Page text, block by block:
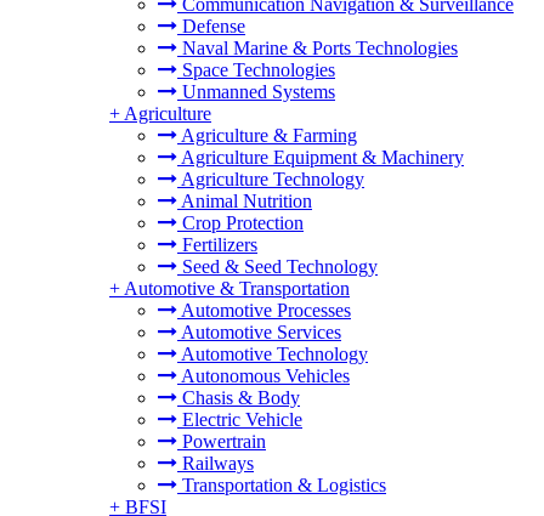
Communication Navigation & Surveillance
Defense
Naval Marine & Ports Technologies
Space Technologies
Unmanned Systems
+ Agriculture
Agriculture & Farming
Agriculture Equipment & Machinery
Agriculture Technology
Animal Nutrition
Crop Protection
Fertilizers
Seed & Seed Technology
+ Automotive & Transportation
Automotive Processes
Automotive Services
Automotive Technology
Autonomous Vehicles
Chasis & Body
Electric Vehicle
Powertrain
Railways
Transportation & Logistics
+ BFSI